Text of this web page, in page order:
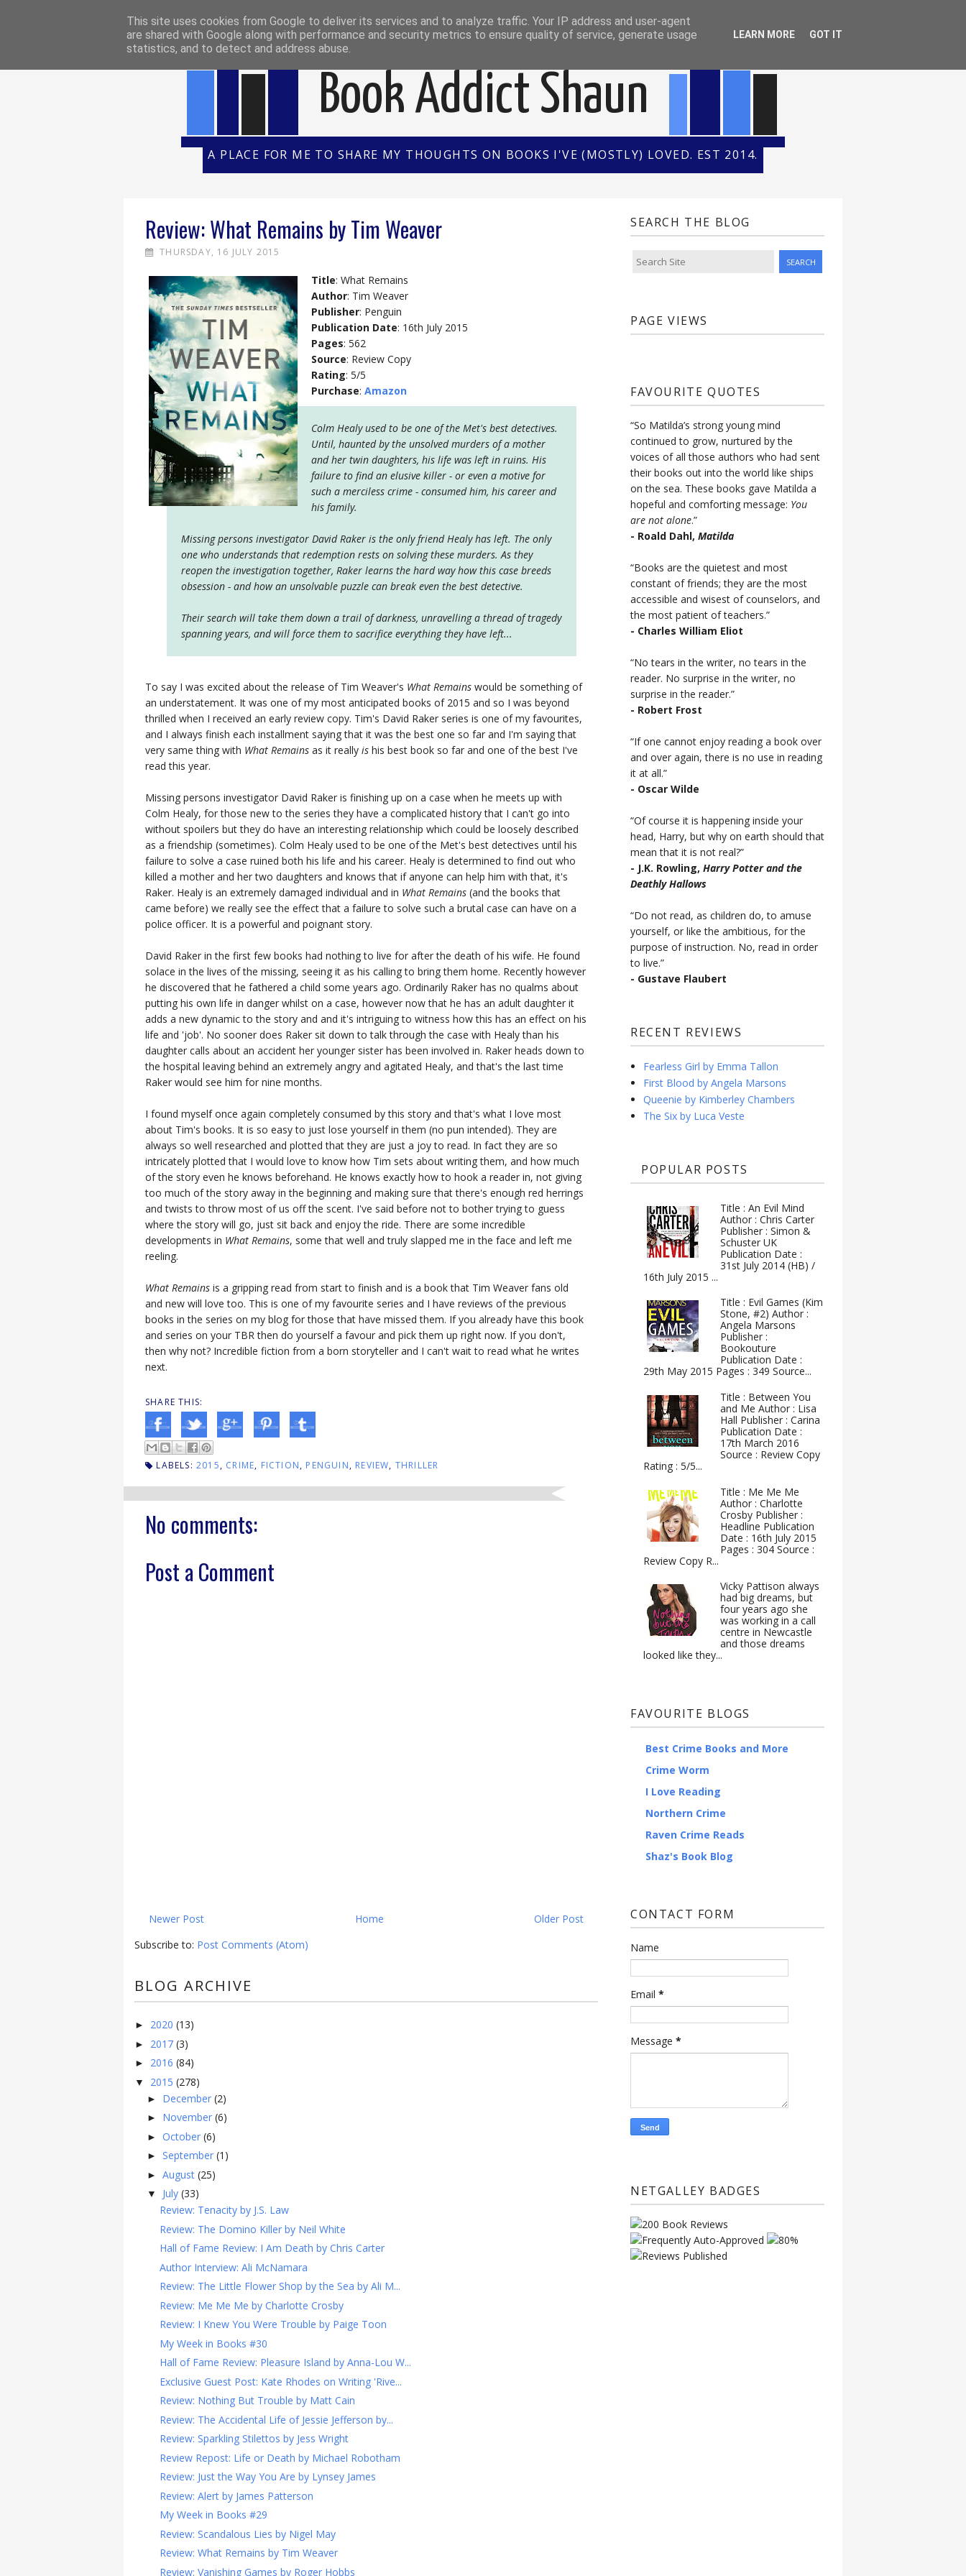
HOME REVIEW POLICY REVIEWS INTERVIEWS/GUEST POSTS BOOK OF THE MONTH
Book Addict Shaun
A PLACE FOR ME TO SHARE MY THOUGHTS ON BOOKS I'VE (MOSTLY) LOVED. EST 2014.
Review: What Remains by Tim Weaver
THURSDAY, 16 JULY 2015
Title: What Remains
Author: Tim Weaver
Publisher: Penguin
Publication Date: 16th July 2015
Pages: 562
Source: Review Copy
Rating: 5/5
Purchase: Amazon
Colm Healy used to be one of the Met's best detectives.
Until, haunted by the unsolved murders of a mother
and her twin daughters, his life was left in ruins. His
failure to find an elusive killer - or even a motive for
such a merciless crime - consumed him, his career and
his family.
Missing persons investigator David Raker is the only friend Healy has left. The only
one who understands that redemption rests on solving these murders. As they
reopen the investigation together, Raker learns the hard way how this case breeds
obsession - and how an unsolvable puzzle can break even the best detective.
Their search will take them down a trail of darkness, unravelling a thread of tragedy
spanning years, and will force them to sacrifice everything they have left...
To say I was excited about the release of Tim Weaver's What Remains would be something of
an understatement. It was one of my most anticipated books of 2015 and so I was beyond
thrilled when I received an early review copy. Tim's David Raker series is one of my favourites,
and I always finish each installment saying that it was the best one so far and I'm saying that
very same thing with What Remains as it really is his best book so far and one of the best I've
read this year.
Missing persons investigator David Raker is finishing up on a case when he meets up with
Colm Healy, for those new to the series they have a complicated history that I can't go into
without spoilers but they do have an interesting relationship which could be loosely described
as a friendship (sometimes). Colm Healy used to be one of the Met's best detectives until his
failure to solve a case ruined both his life and his career. Healy is determined to find out who
killed a mother and her two daughters and knows that if anyone can help him with that, it's
Raker. Healy is an extremely damaged individual and in What Remains (and the books that
came before) we really see the effect that a failure to solve such a brutal case can have on a
police officer. It is a powerful and poignant story.
David Raker in the first few books had nothing to live for after the death of his wife. He found
solace in the lives of the missing, seeing it as his calling to bring them home. Recently however
he discovered that he fathered a child some years ago. Ordinarily Raker has no qualms about
putting his own life in danger whilst on a case, however now that he has an adult daughter it
adds a new dynamic to the story and and it's intriguing to witness how this has an effect on his
life and 'job'. No sooner does Raker sit down to talk through the case with Healy than his
daughter calls about an accident her younger sister has been involved in. Raker heads down to
the hospital leaving behind an extremely angry and agitated Healy, and that's the last time
Raker would see him for nine months.
I found myself once again completely consumed by this story and that's what I love most
about Tim's books. It is so easy to just lose yourself in them (no pun intended). They are
always so well researched and plotted that they are just a joy to read. In fact they are so
intricately plotted that I would love to know how Tim sets about writing them, and how much
of the story even he knows beforehand. He knows exactly how to hook a reader in, not giving
too much of the story away in the beginning and making sure that there's enough red herrings
and twists to throw most of us off the scent. I've said before not to bother trying to guess
where the story will go, just sit back and enjoy the ride. There are some incredible
developments in What Remains, some that well and truly slapped me in the face and left me
reeling.
What Remains is a gripping read from start to finish and is a book that Tim Weaver fans old
and new will love too. This is one of my favourite series and I have reviews of the previous
books in the series on my blog for those that have missed them. If you already have this book
and series on your TBR then do yourself a favour and pick them up right now. If you don't,
then why not? Incredible fiction from a born storyteller and I can't wait to read what he writes
next.
SHARE THIS:
LABELS:2015, CRIME, FICTION, PENGUIN, REVIEW, THRILLER
No comments:
Post a Comment
Newer Post Older Post
Home
Subscribe to: Post Comments (Atom)
BLOG ARCHIVE
► 2020 (13)
► 2017 (3)
► 2016 (84)
▼ 2015 (278)
► December (2)
► November (6)
► October (6)
► September (1)
► August (25)
▼ July (33)
Review: Tenacity by J.S. Law
Review: The Domino Killer by Neil White
Hall of Fame Review: I Am Death by Chris Carter
Author Interview: Ali McNamara
Review: The Little Flower Shop by the Sea by Ali M...
Review: Me Me Me by Charlotte Crosby
Review: I Knew You Were Trouble by Paige Toon
My Week in Books #30
Hall of Fame Review: Pleasure Island by Anna-Lou W...
Exclusive Guest Post: Kate Rhodes on Writing 'Rive...
Review: Nothing But Trouble by Matt Cain
Review: The Accidental Life of Jessie Jefferson by...
Review: Sparkling Stilettos by Jess Wright
Review Repost: Life or Death by Michael Robotham
Review: Just the Way You Are by Lynsey James
Review: Alert by James Patterson
My Week in Books #29
Review: Scandalous Lies by Nigel May
Review: What Remains by Tim Weaver
Review: Vanishing Games by Roger Hobbs
SEARCH THE BLOG
PAGE VIEWS
FAVOURITE QUOTES
“So Matilda’s strong young mind
continued to grow, nurtured by the
voices of all those authors who had sent
their books out into the world like ships
on the sea. These books gave Matilda a
hopeful and comforting message: You
are not alone.”
- Roald Dahl, Matilda
“Books are the quietest and most
constant of friends; they are the most
accessible and wisest of counselors, and
the most patient of teachers.”
- Charles William Eliot
“No tears in the writer, no tears in the
reader. No surprise in the writer, no
surprise in the reader.”
- Robert Frost
“If one cannot enjoy reading a book over
and over again, there is no use in reading
it at all.”
- Oscar Wilde
“Of course it is happening inside your
head, Harry, but why on earth should that
mean that it is not real?”
- J.K. Rowling, Harry Potter and the
Deathly Hallows
“Do not read, as children do, to amuse
yourself, or like the ambitious, for the
purpose of instruction. No, read in order
to live.”
- Gustave Flaubert
RECENT REVIEWS
Fearless Girl by Emma Tallon
First Blood by Angela Marsons
Queenie by Kimberley Chambers
The Six by Luca Veste
POPULAR POSTS
Title : An Evil Mind
Author : Chris Carter
Publisher : Simon &
Schuster UK
Publication Date :
31st July 2014 (HB) /
16th July 2015 ...
Title : Evil Games (Kim
Stone, #2) Author :
Angela Marsons
Publisher :
Bookouture
Publication Date :
29th May 2015 Pages : 349 Source...
Title : Between You
and Me Author : Lisa
Hall Publisher : Carina
Publication Date :
17th March 2016
Source : Review Copy
Rating : 5/5...
Title : Me Me Me
Author : Charlotte
Crosby Publisher :
Headline Publication
Date : 16th July 2015
Pages : 304 Source :
Review Copy R...
Vicky Pattison always
had big dreams, but
four years ago she
was working in a call
centre in Newcastle
and those dreams
looked like they...
FAVOURITE BLOGS
Best Crime Books and More
Crime Worm
I Love Reading
Northern Crime
Raven Crime Reads
Shaz's Book Blog
CONTACT FORM
Name
Email *
Message *
NETGALLEY BADGES
This site uses cookies from Google to deliver its services and to analyze traffic. Your IP address and user-agent
are shared with Google along with performance and security metrics to ensure quality of service, generate usage
statistics, and to detect and address abuse.
LEARN MORE GOT IT